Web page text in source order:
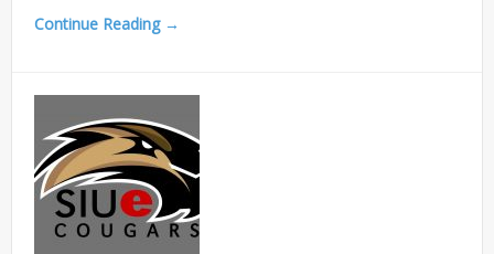
Continue Reading →